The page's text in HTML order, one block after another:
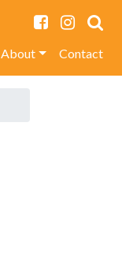
About Contact